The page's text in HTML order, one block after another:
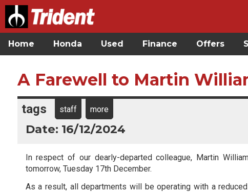
Home Honda Used Finance Offers
A Farewell to Martin
tags staff more
Date: 16/12/2024
In respect of our dearly-departed colleague, Martin
tomorrow, Tuesday 17th December.
As a result, all departments will be operating with a